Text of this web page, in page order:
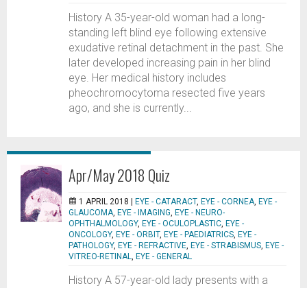
History A 35-year-old woman had a long-
standing left blind eye following extensive
exudative retinal detachment in the past. She
later developed increasing pain in her blind
eye. Her medical history includes
pheochromocytoma resected five years
ago, and she is currently...
Apr/May 2018 Quiz
1 APRIL 2018 | EYE - CATARACT, EYE - CORNEA, EYE -
GLAUCOMA, EYE - IMAGING, EYE - NEURO-
OPHTHALMOLOGY, EYE - OCULOPLASTIC, EYE -
ONCOLOGY, EYE - ORBIT, EYE - PAEDIATRICS, EYE -
PATHOLOGY, EYE - REFRACTIVE, EYE - STRABISMUS, EYE -
VITREO-RETINAL, EYE - GENERAL
History A 57-year-old lady presents with a